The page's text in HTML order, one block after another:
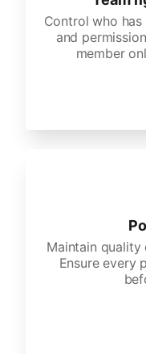
Control who
and
member
Maintain
Ensure every